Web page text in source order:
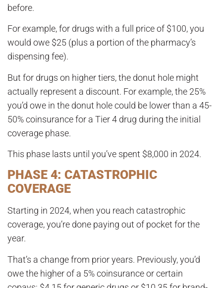
before.
For example, for drugs with a full price of $100, you
would owe $25 (plus a portion of the pharmacy’s
dispensing fee).
But for drugs on higher tiers, the donut hole might
actually represent a discount. For example, the 25%
you’d owe in the donut hole could be lower than a 45-
50% coinsurance for a Tier 4 drug during the initial
coverage phase.
This phase lasts until you’ve spent $8,000 in 2024.
PHASE 4: CATASTROPHIC
COVERAGE
Starting in 2024, when you reach catastrophic
coverage, you’re done paying out of pocket for the
year.
That’s a change from prior years. Previously, you’d
owe the higher of a 5% coinsurance or certain